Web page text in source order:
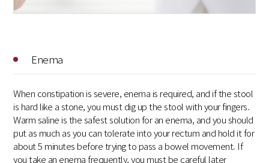
Enema
When constipation is severe, enema is required, and if the stool
is hard like a stone, you must dig up the stool with your fingers.
Warm saline is the safest solution for an enema, and you should
put as much as you can tolerate into your rectum and hold it for
about 5 minutes before trying to pass a bowel movement. If
you take an enema frequently, you must be careful later